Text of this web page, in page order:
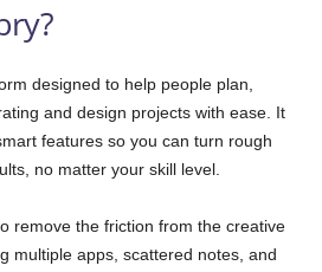
designed to help people plan,
and design projects with ease. It
features so you can turn rough
no matter your skill level.
remove the friction from the creative
multiple apps, scattered notes, and